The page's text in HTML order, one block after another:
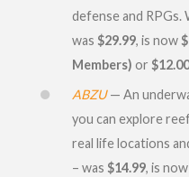
defense and RPGs.
was $29.99, is now
Members) or
ABZU— An
you can explore
real life locations
– was $14.99, is now